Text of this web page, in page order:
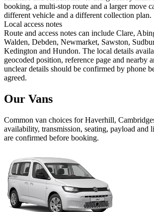
booking, a multi-stop route and a larger move
different vehicle and a different collection plan.
Local access notes
Route and access notes can include Clare,
Walden, Debden, Newmarket, Sawston,
Kedington and Hundon. The local details
geocoded position, reference page and nearby
unclear details should be confirmed by phone
agreed.
Our Vans
Common van choices forHaverhill,
availability, transmission, seating, payload and
are confirmed before booking.